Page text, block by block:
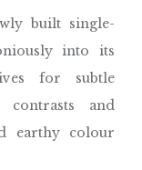
built single-
into its
for subtle
and
earthy colour